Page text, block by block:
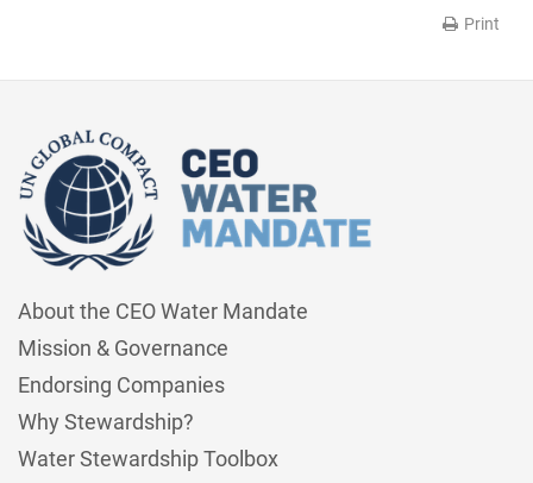
Print
About the CEO Water Mandate
Mission & Governance
Endorsing Companies
Why Stewardship?
Water Stewardship Toolbox